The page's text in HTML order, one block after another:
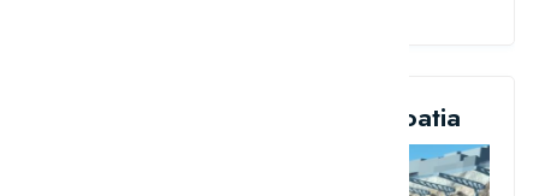
10. Kantrida Artificial Turf, Croatia